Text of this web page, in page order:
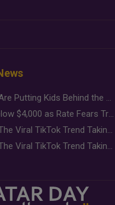
Why Brands Are Putting Kids Behind the Camera in a New Instagram Trend
Gold Slips Below $4,000 as Rate Fears Trump Geopolitical Risk
Food Jutsu: The Viral TikTok Trend Taking Over Social Media
Food Jutsu: The Viral TikTok Trend Taking Over Social Media